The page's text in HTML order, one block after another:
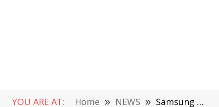
YOU ARE AT: Home » NEWS » Samsung Galaxy A24 4G: A Powerful Camera and Battery Combo